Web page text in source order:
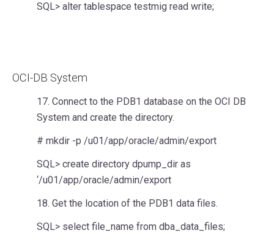
SQL> alter tablespace testmig read write;
OCI-DB System
17. Connect to the PDB1 database on the OCI DB
System and create the directory.
# mkdir -p /u01/app/oracle/admin/export
SQL> create directory dpump_dir as
‘/u01/app/oracle/admin/export
18. Get the location of the PDB1 data files.
SQL> select file_name from dba_data_files;